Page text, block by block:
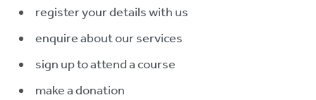
register your details with us
enquire about our services
sign up to attend a course
make a donation